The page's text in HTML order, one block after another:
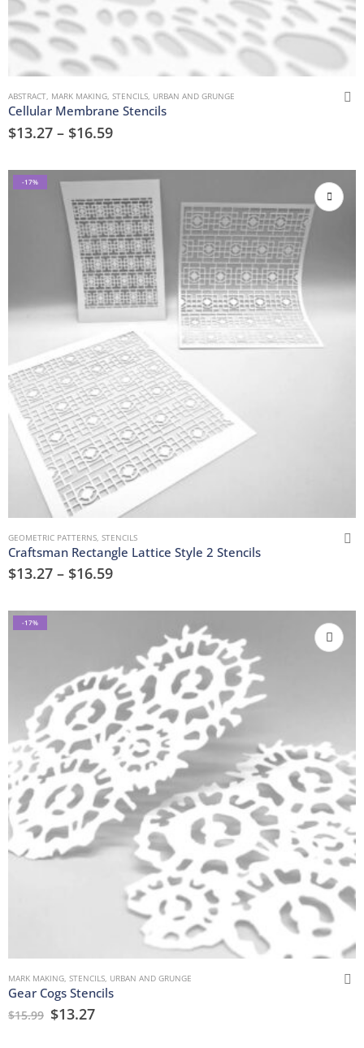
ABSTRACT, MARK MAKING, STENCILS, URBAN AND GRUNGE
Cellular Membrane Stencils
$13.27 – $16.59
-17%
GEOMETRIC PATTERNS STENCILS
Craftsman Rectangle Lattice Style 2 Stencils
$13.27 – $16.59
-17%
MARK MAKING STENCILS URBAN AND GRUNGE
Gear Cogs Stencils
$15.99 $13.27